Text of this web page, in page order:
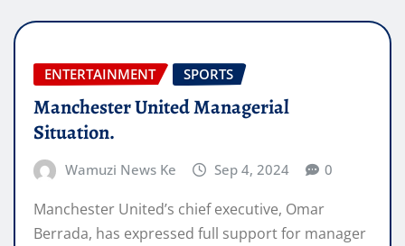
ENTERTAINMENT SPORTS
Manchester United Managerial
Situation.
Wamuzi News Ke Sep 4, 2024 0
Manchester United’s chief executive, Omar
Berrada, has expressed full support for manager